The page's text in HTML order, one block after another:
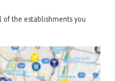
the establishments you